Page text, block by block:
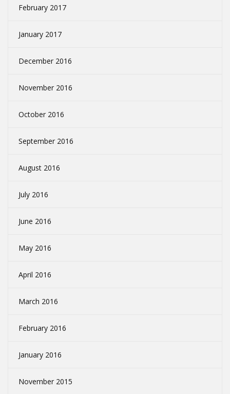
February 2017
January 2017
December 2016
November 2016
October 2016
September 2016
August 2016
July 2016
June 2016
May 2016
April 2016
March 2016
February 2016
January 2016
November 2015